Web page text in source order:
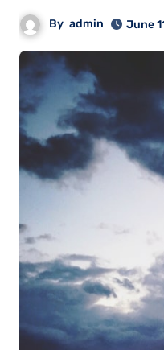
By admin June